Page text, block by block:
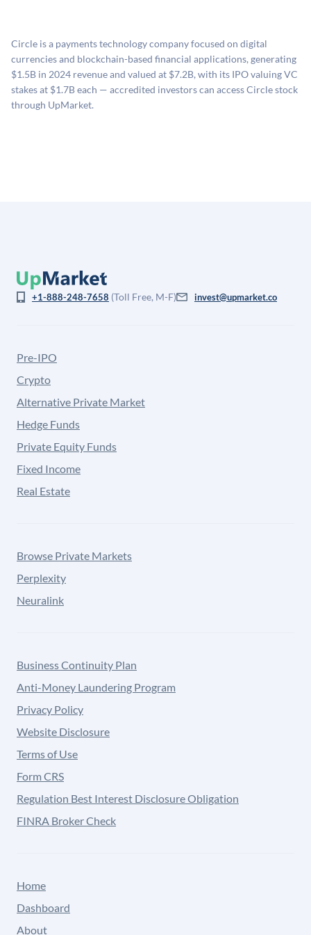
estimates (Sacra), secondary market pricing, and public
company comparables. The model applies a private
company discount to the public comp multiple to account
for illiquidity and information asymmetry. This estimate
Circle is a payments technology company focused on digital
currencies and blockchain-based financial applications, generating
$1.5B in 2024 revenue and valued at $7.2B, with its IPO valuing VC
stakes at $1.7B each — accredited investors can access Circle stock
through UpMarket.
+1-888-248-7658 (Toll Free, M-F) invest@upmarket.co
Pre-IPO
Crypto
Alternative Private Market
Hedge Funds
Private Equity Funds
Fixed Income
Real Estate
Browse Private Markets
Perplexity
Neuralink
Business Continuity Plan
Anti-Money Laundering Program
Privacy Policy
Website Disclosure
Terms of Use
Form CRS
Regulation Best Interest Disclosure Obligation
FINRA Broker Check
Home
Dashboard
About